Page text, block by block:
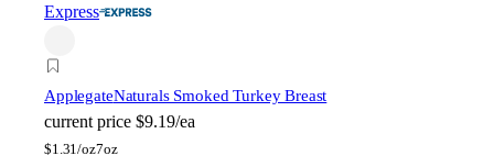
Express
ApplegateNaturals Smoked Turkey Breast
current price $9.19/ea
$1.31/oz7oz